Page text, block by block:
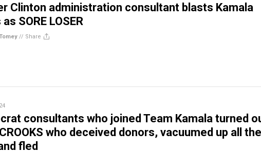
Clinton administration consultant blasts Kamala
SORE LOSER
// Share
consultants who joined Team Kamala turned
who deceived donors, vacuumed up all
fled